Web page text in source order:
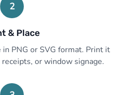
2
& Place
PNG or SVG format. Print it
or window signage.